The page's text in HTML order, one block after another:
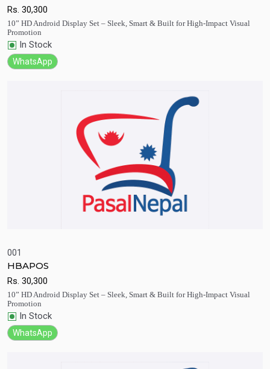
Rs. 30,300
10” HD Android Display Set – Sleek, Smart & Built for High-Impact Visual
Promotion
In Stock
WhatsApp
001
HBAPOS
Rs. 30,300
10” HD Android Display Set – Sleek, Smart & Built for High-Impact Visual
Promotion
In Stock
WhatsApp